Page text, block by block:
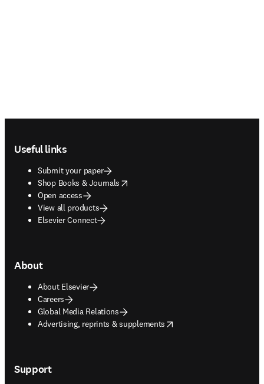
Useful links
Submit your paper
Shop Books & Journals
opens in new tab/window
Open access
View all products
Elsevier Connect
About
About Elsevier
Careers
Global Media Relations
Advertising, reprints & supplements
opens in new tab/window
Support